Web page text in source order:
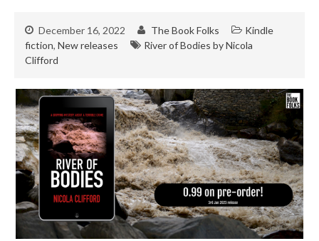
December 16, 2022 The Book Folks
Kindle
fiction, New releases
River of Bodies by Nicola
Clifford